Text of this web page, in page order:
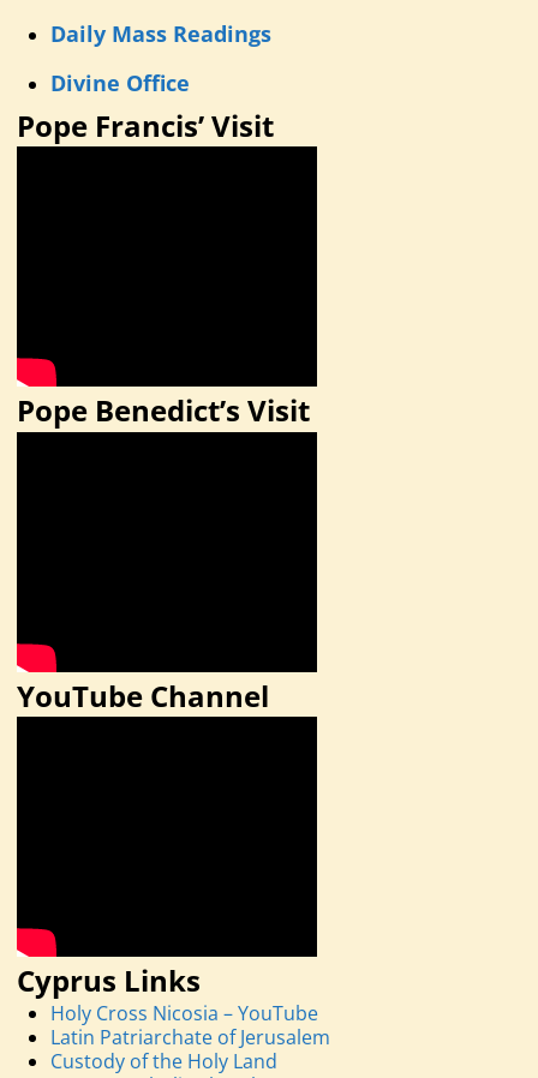
Daily Mass Readings
Divine Office
Pope Francis’ Visit
Pope Benedict’s Visit
YouTube Channel
Cyprus Links
Holy Cross Nicosia – YouTube
Latin Patriarchate of Jerusalem
Custody of the Holy Land